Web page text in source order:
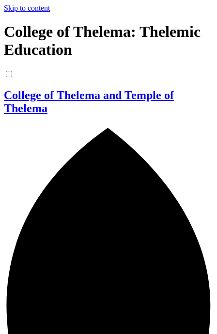
Skip to content
College of Thelema: Thelemic
Education
College of Thelema and Temple of
Thelema